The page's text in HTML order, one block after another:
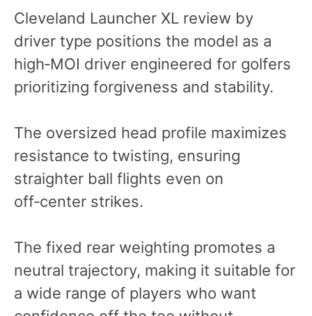
Cleveland Launcher XL review by
driver type positions the model as a
high‑MOI driver engineered for golfers
prioritizing forgiveness and stability.
The oversized head profile maximizes
resistance to twisting, ensuring
straighter ball flights even on
off‑center strikes.
The fixed rear weighting promotes a
neutral trajectory, making it suitable for
a wide range of players who want